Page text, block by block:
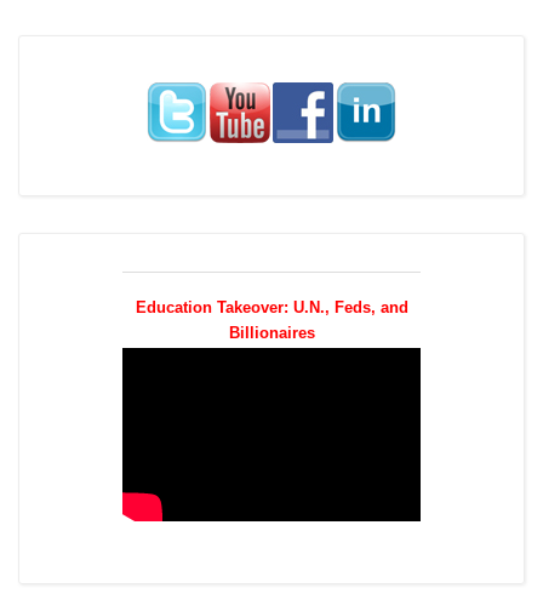
Education Takeover: U.N., Feds, and
Billionaires